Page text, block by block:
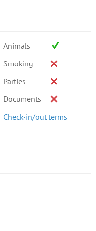
Animals
Smoking
Parties
Documents
Check-in/out terms